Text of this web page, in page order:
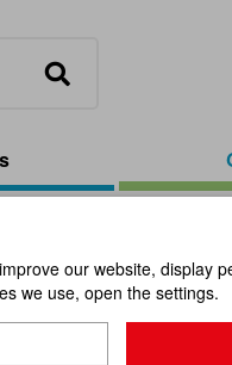
our website, display
we use, open the settings.